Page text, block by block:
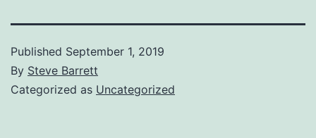
Published September 1, 2019
By Steve Barrett
Categorized as Uncategorized